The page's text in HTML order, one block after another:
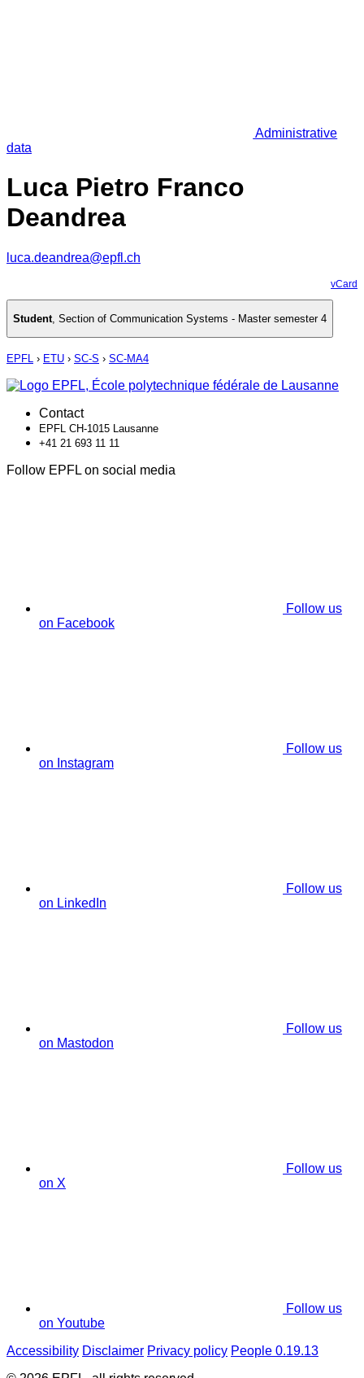
Administrative
data
Luca Pietro Franco
Deandrea
luca.deandrea@epfl.ch
vCard
Student, Section of Communication Systems - Master semester 4
EPFL › ETU › SC-S › SC-MA4
Contact
EPFL CH-1015 Lausanne
+41 21 693 11 11
Follow EPFL on social media
Follow us
on Facebook
Follow us
on Instagram
Follow us
on LinkedIn
Follow us
on Mastodon
Follow us
on X
Follow us
on Youtube
Accessibility Disclaimer Privacy policy People 0.19.13